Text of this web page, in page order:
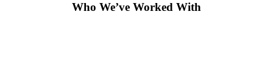
Who We’ve Worked With